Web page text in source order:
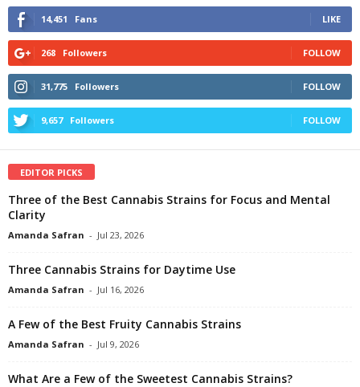
14,451 Fans LIKE
268 Followers FOLLOW
31,775 Followers FOLLOW
9,657 Followers FOLLOW
EDITOR PICKS
Three of the Best Cannabis Strains for Focus and Mental
Clarity
Amanda Safran - Jul 23, 2026
Three Cannabis Strains for Daytime Use
Amanda Safran - Jul 16, 2026
A Few of the Best Fruity Cannabis Strains
Amanda Safran - Jul 9, 2026
What Are a Few of the Sweetest Cannabis Strains?